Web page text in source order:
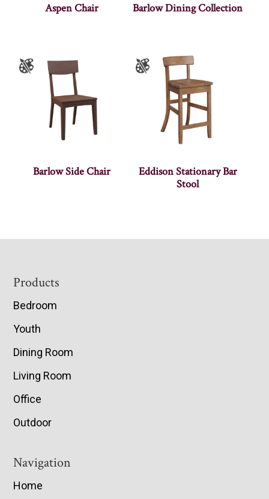
Aspen Chair Barlow Dining Collection
Barlow Side Chair
Eddison Stationary Bar
Stool
Footer
Products
Bedroom
Youth
Dining Room
Living Room
Office
Outdoor
Navigation
Home